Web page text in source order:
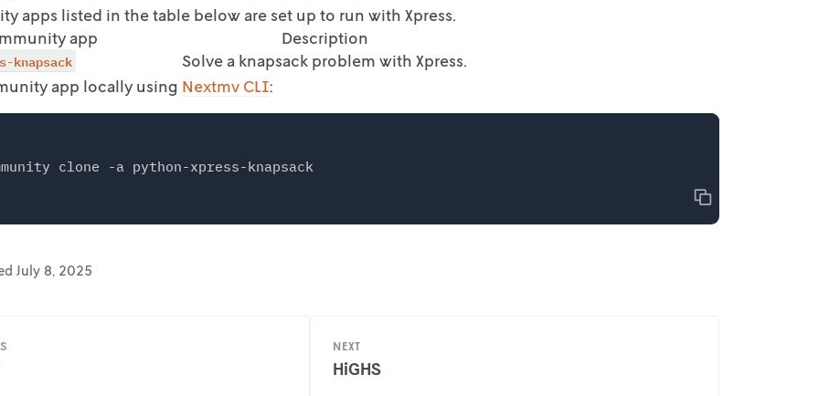
apps listed in the table below are set up to run with Xpress.
app
Description
knapsack
Solve a knapsack problem with Xpress.
app locally using Nextmv CLI:
Copy
July 8, 2025
NEXT
HiGHS